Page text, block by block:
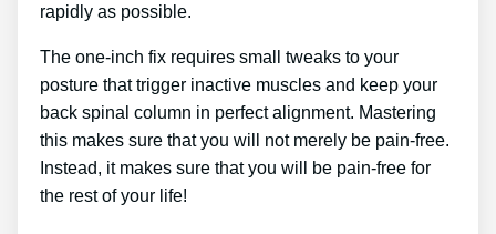
rapidly as possible.
The one-inch fix requires small tweaks to your
posture that trigger inactive muscles and keep your
back spinal column in perfect alignment. Mastering
this makes sure that you will not merely be pain-free.
Instead, it makes sure that you will be pain-free for
the rest of your life!